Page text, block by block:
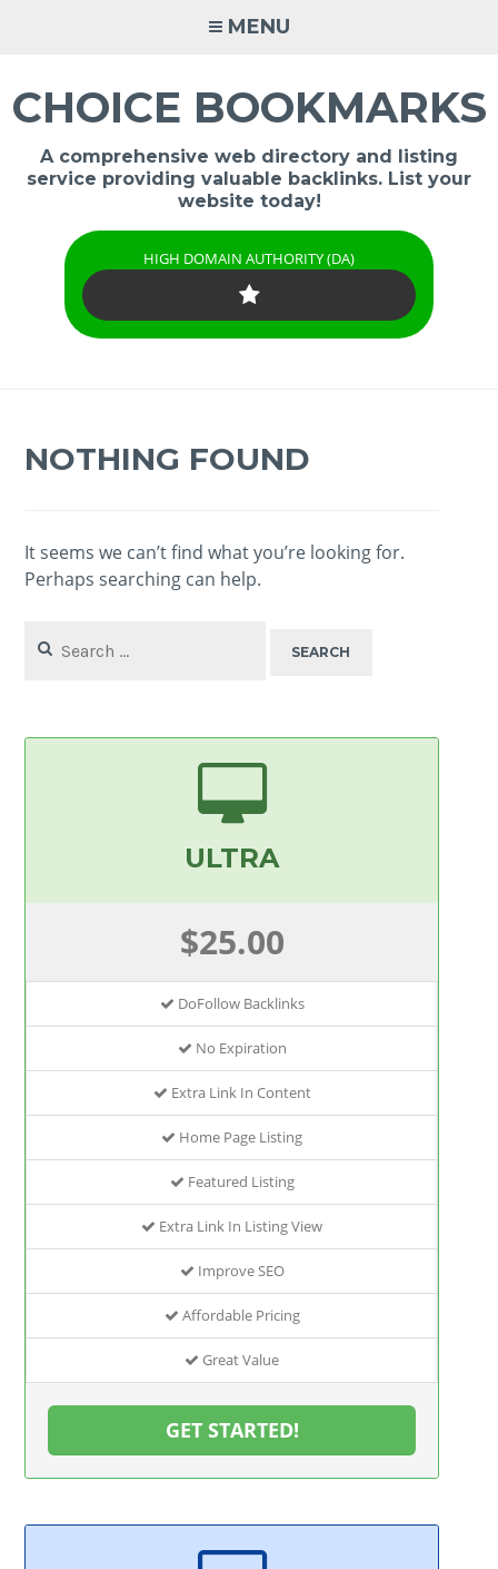
MENU
CHOICE BOOKMARKS
A comprehensive web directory and listing
service providing valuable backlinks. List your
website today!
HIGH DOMAIN AUTHORITY (DA)
NOTHING FOUND
It seems we can’t find what you’re looking for.
Perhaps searching can help.
for:
ULTRA
$25.00
DoFollow Backlinks
No Expiration
Extra Link In Content
Home Page Listing
Featured Listing
Extra Link In Listing View
Improve SEO
Affordable Pricing
Great Value
GET STARTED!